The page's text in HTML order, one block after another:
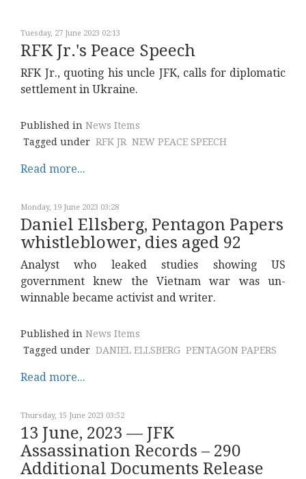
Tuesday, 27 June 2023 02:13
RFK Jr.'s Peace Speech
RFK Jr., quoting his uncle JFK, calls for diplomatic
settlement in Ukraine.
Published in News Items
Tagged under RFK JR NEW PEACE SPEECH
Read more...
Monday, 19 June 2023 03:28
Daniel Ellsberg, Pentagon Papers
whistleblower, dies aged 92
Analyst who leaked studies showing US
government knew the Vietnam war was un-
winnable became activist and writer.
Published in News Items
Tagged under DANIEL ELLSBERG PENTAGON PAPERS
Read more...
Thursday, 15 June 2023 03:52
13 June, 2023 — JFK
Assassination Records – 290
Additional Documents Release